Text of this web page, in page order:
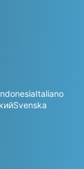
Italiano
Svenska